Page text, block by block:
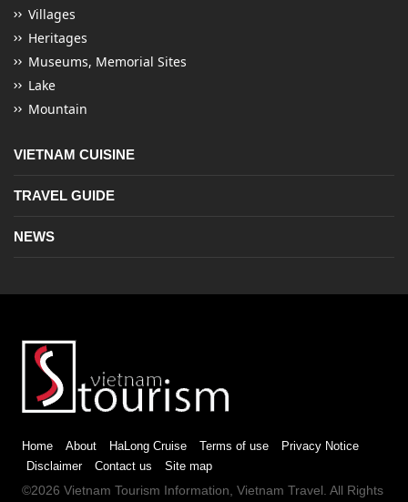
Villages
Heritages
Museums, Memorial Sites
Lake
Mountain
VIETNAM CUISINE
TRAVEL GUIDE
NEWS
Home About HaLong Cruise Terms of use
Privacy Notice
Disclaimer
Contact us Site map
©2026 Vietnam Tourism Information, Vietnam Travel . All Rights